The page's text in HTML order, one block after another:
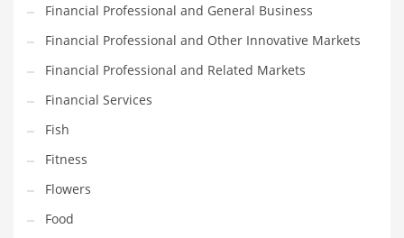
Pharmacy
Photography
Phrases
Places
Politics
Preserves
Products
Professional
Financial Professional and General Business
Financial Professional and Other Innovative Markets
Financial Professional and Related Markets
Financial Services
Fish
Fitness
Flowers
Food